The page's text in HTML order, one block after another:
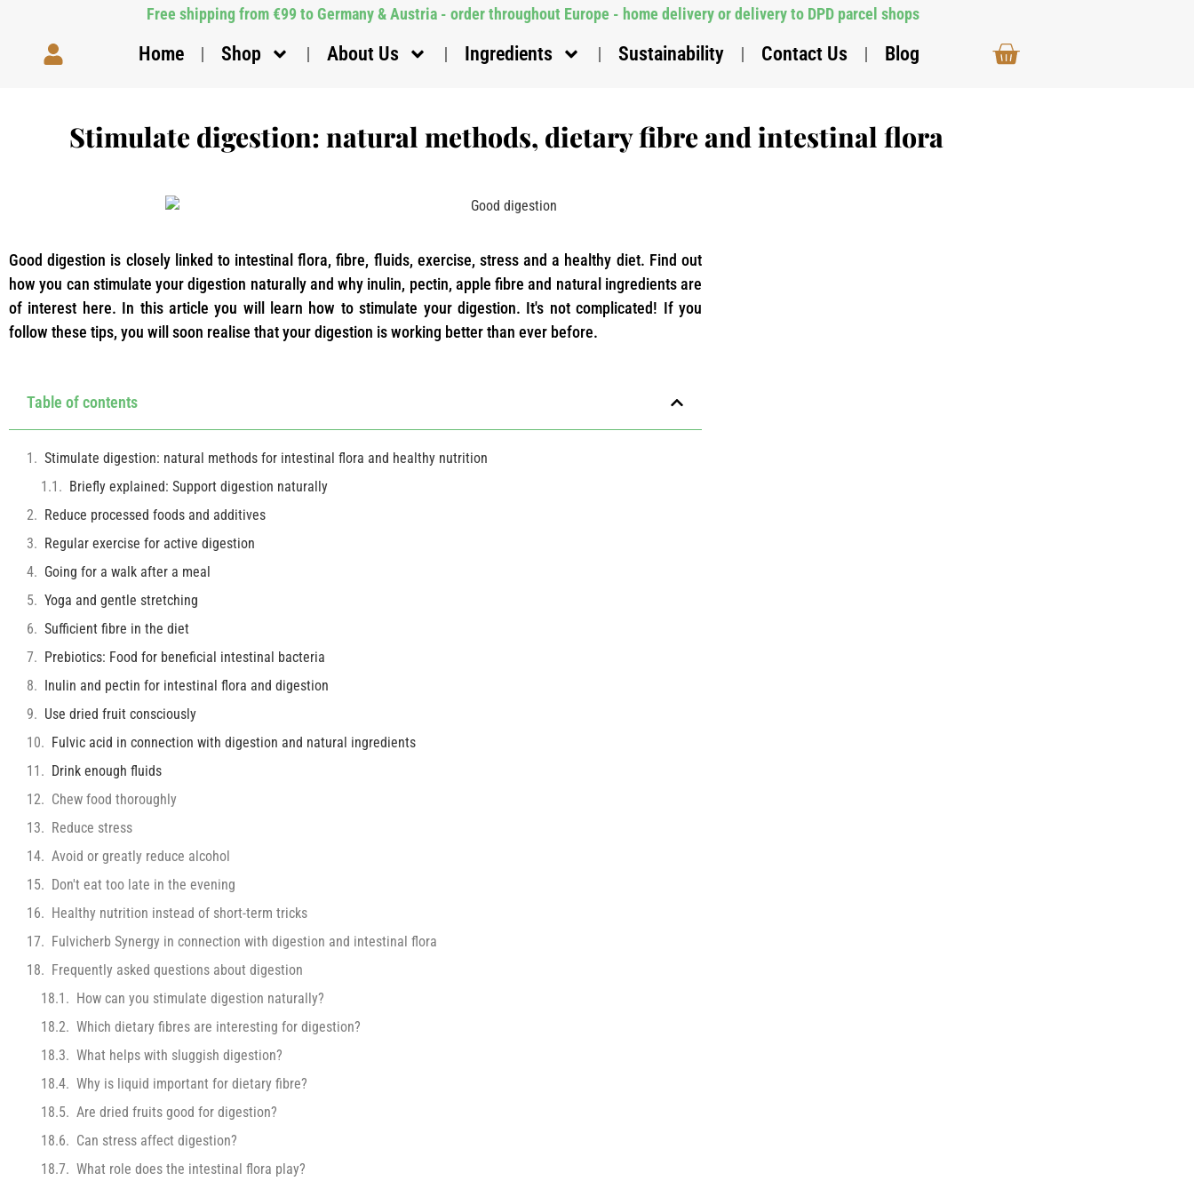
Free shipping from €99 to Germany & Austria - order throughout Europe - home delivery or delivery to DPD parcel shops
Home Shop About Us Ingredients Sustainability Contact Us Blog
Stimulate digestion: natural methods, dietary fibre and intestinal flora
Good digestion is closely linked to intestinal flora, fibre, fluids, exercise, stress and a healthy diet. Find out
how you can stimulate your digestion naturally and why inulin, pectin, apple fibre and natural ingredients are
of interest here. In this article you will learn how to stimulate your digestion. It's not complicated! If you
follow these tips, you will soon realise that your digestion is working better than ever before.
Table of contents
Stimulate digestion: natural methods for intestinal flora and healthy nutrition
Briefly explained: Support digestion naturally
Reduce processed foods and additives
Regular exercise for active digestion
Going for a walk after a meal
Yoga and gentle stretching
Sufficient fibre in the diet
Prebiotics: Food for beneficial intestinal bacteria
Inulin and pectin for intestinal flora and digestion
Use dried fruit consciously
Fulvic acid in connection with digestion and natural ingredients
Drink enough fluids
Chew food thoroughly
Reduce stress
Avoid or greatly reduce alcohol
Don't eat too late in the evening
Healthy nutrition instead of short-term tricks
Fulvicherb Synergy in connection with digestion and intestinal flora
Frequently asked questions about digestion
How can you stimulate digestion naturally?
Which dietary fibres are interesting for digestion?
What helps with sluggish digestion?
Why is liquid important for dietary fibre?
Are dried fruits good for digestion?
Can stress affect digestion?
What role does the intestinal flora play?